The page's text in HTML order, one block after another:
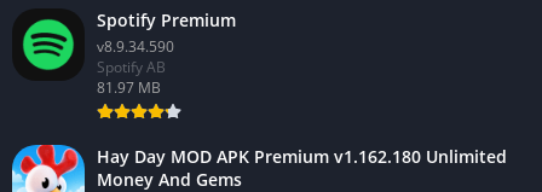
Spotify Premium
v8.9.34.590
Spotify AB
81.97 MB
Hay Day MOD APK Premium v1.162.180 Unlimited
Money And Gems